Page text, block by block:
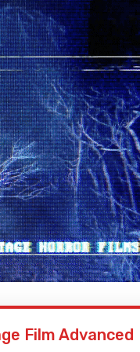
Film Advanced